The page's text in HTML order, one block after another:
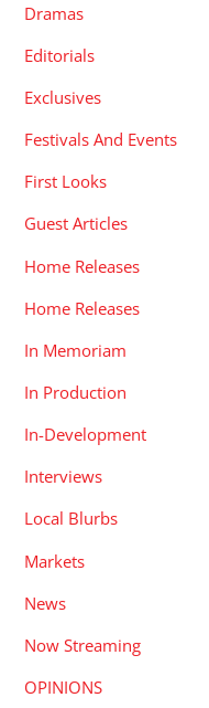
Dramas
Editorials
Exclusives
Festivals And Events
First Looks
Guest Articles
Home Releases
Home Releases
In Memoriam
In Production
In-Development
Interviews
Local Blurbs
Markets
News
Now Streaming
OPINIONS